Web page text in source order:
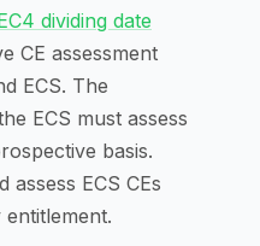
dividing date
CE assessment
ECS. The
ECS must assess
basis.
assess ECS CEs